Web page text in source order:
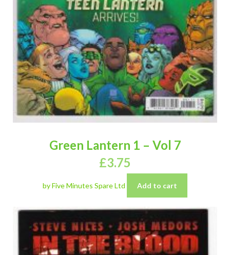
Green Lantern 1 – Vol 7
£3.75
by Five Minutes Spare Ltd Add to cart